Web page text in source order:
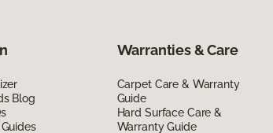
Blog
Warranties & Care
Carpet Care & Warranty
Guide
Hard Surface Care &
Warranty Guide